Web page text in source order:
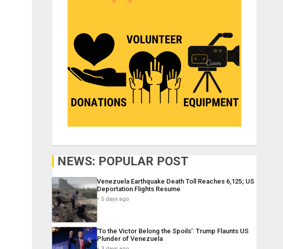
NEWS: POPULAR POST
Venezuela Earthquake Death Toll Reaches 6,125; US
Deportation Flights Resume
5 days ago
‘To the Victor Belong the Spoils’: Trump Flaunts US
Plunder of Venezuela